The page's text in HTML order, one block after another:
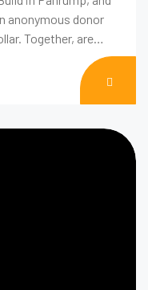
anonymous donor
Together, are…
NOW